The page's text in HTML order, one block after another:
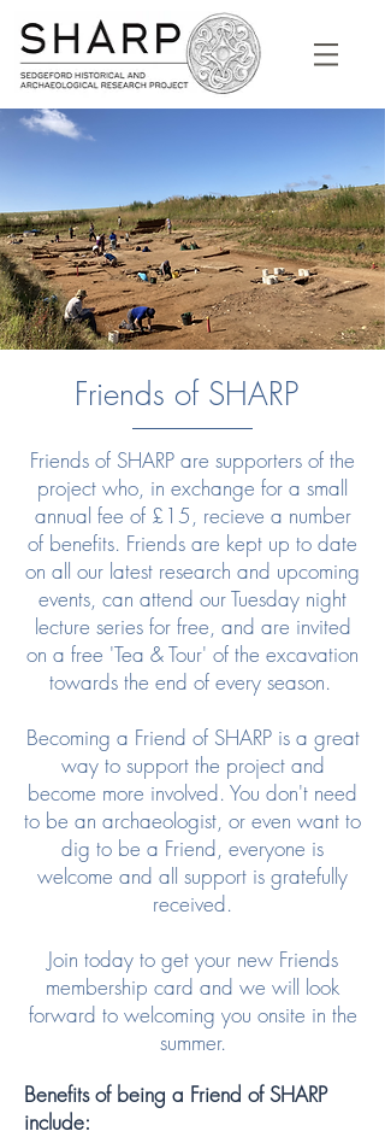
Friends of SHARP
Friends of SHARP are supporters of the
project who, in exchange for a small
annual fee of £15, recieve a number
of benefits. Friends are kept up to date
on all our latest research and upcoming
events, can attend our Tuesday night
lecture series for free, and are invited
on a free 'Tea & Tour' of the excavation
towards the end of every season.
Becoming a Friend of SHARP is a great
way to support the project and
become more involved. You don't need
to be an archaeologist, or even want to
dig to be a Friend, everyone is
welcome and all support is gratefully
received.
Join today to get your new Friends
membership card and we will look
forward to welcoming you onsite in the
summer.
Benefits of being a Friend of SHARP
include: